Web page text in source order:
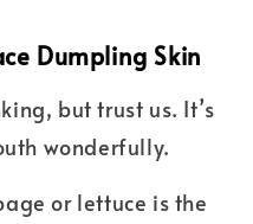
Dumpling Skin
but trust us. It’s
wonderfully.
or lettuce is the